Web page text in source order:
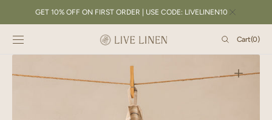
CONTENTGET 10% OFF ON FIRST ORDER | USE CODE: LIVELINEN10
Cart
Cart(0)
0